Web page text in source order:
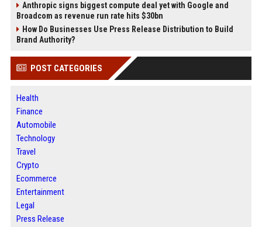
Anthropic signs biggest compute deal yet with Google and
Broadcom as revenue run rate hits $30bn
How Do Businesses Use Press Release Distribution to Build
Brand Authority?
POST CATEGORIES
Health
Finance
Automobile
Technology
Travel
Crypto
Ecommerce
Entertainment
Legal
Press Release